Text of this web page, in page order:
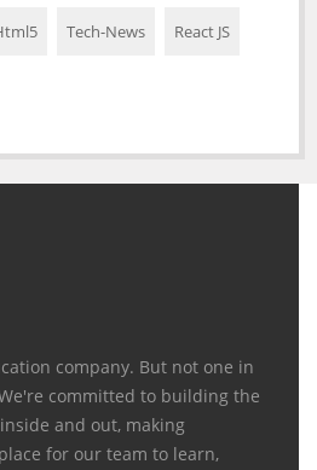
Tech-News React JS
company. But not one in
committed to building the
and out, making
for our team to learn,